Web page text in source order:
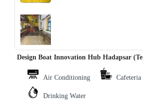
‹ ›
Design Boat Innovation Hub Hadapsar (Te
Air Conditioning Cafeteria
Drinking Water